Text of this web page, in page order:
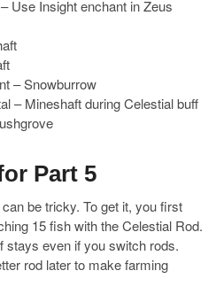
Use Insight enchant in Zeus
– Snowburrow
– Mineshaft during Celestial buff
Part 5
be tricky. To get it, you first
15 fish with the Celestial Rod.
stays even if you switch rods.
rod later to make farming